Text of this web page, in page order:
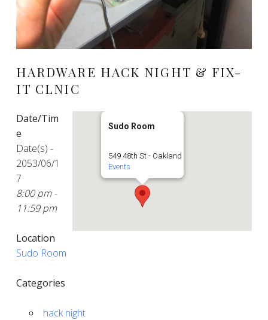
HARDWARE HACK NIGHT & FIX-
IT CLNIC
Sudo Room
549 48th St - Oakland
Events
Date/Tim
e
Date(s) -
2053/06/1
7
8:00 pm -
11:59 pm
Location
Sudo Room
Categories
hack night